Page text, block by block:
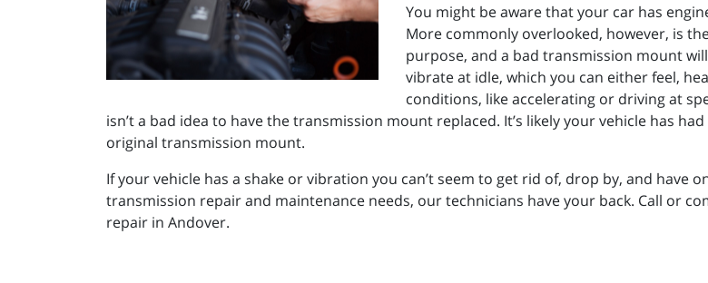
You might be aware that your car has
More commonly overlooked, however, is
purpose, and a bad transmission mount
vibrate at idle, which you can either feel,
conditions, like accelerating or driving at
isn’t a bad idea to have the transmission mount replaced. It’s likely your vehicle has
original transmission mount.
If your vehicle has a shake or vibration you can’t seem to get rid of, drop by, and have
transmission repair and maintenance needs, our technicians have your back. Call or
repair in Andover.